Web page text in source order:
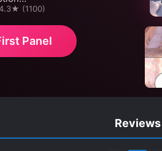
(1100)
Panel
Reviews